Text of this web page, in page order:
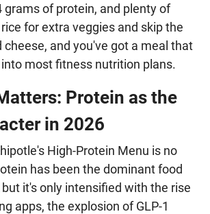
grams of protein, and plenty of
for extra veggies and skip the
cheese, and you've got a meal that
most fitness nutrition plans.
Protein as the
in 2026
High-Protein Menu is no
has been the dominant food
it's only intensified with the rise
apps, the explosion of GLP-1